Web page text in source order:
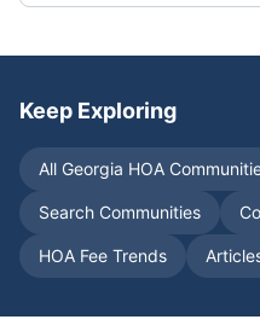
Keep Exploring
All Georgia HOA
Search Communities
HOA Fee Trends